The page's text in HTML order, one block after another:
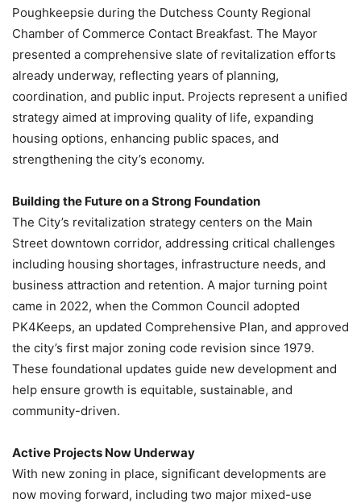
Poughkeepsie during the Dutchess County Regional
Chamber of Commerce Contact Breakfast. The Mayor
presented a comprehensive slate of revitalization efforts
already underway, reflecting years of planning,
coordination, and public input. Projects represent a unified
strategy aimed at improving quality of life, expanding
housing options, enhancing public spaces, and
strengthening the city’s economy.
Building the Future on a Strong Foundation
The City’s revitalization strategy centers on the Main
Street downtown corridor, addressing critical challenges
including housing shortages, infrastructure needs, and
business attraction and retention. A major turning point
came in 2022, when the Common Council adopted
PK4Keeps, an updated Comprehensive Plan, and approved
the city’s first major zoning code revision since 1979.
These foundational updates guide new development and
help ensure growth is equitable, sustainable, and
community-driven.
Active Projects Now Underway
With new zoning in place, significant developments are
now moving forward, including two major mixed-use